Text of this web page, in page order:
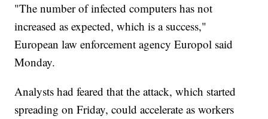
"The number of infected computers has not
increased as expected, which is a success,"
European law enforcement agency Europol said
Monday.
Analysts had feared that the attack, which started
spreading on Friday, could accelerate as workers